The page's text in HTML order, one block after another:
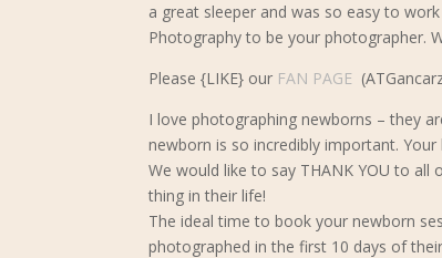
a great sleeper and was so easy to
Photography to be your photographer.
Please {LIKE} our FAN PAGE
I love photographing newborns – they
newborn is so incredibly important.
We would like to say THANK YOU to all
thing in their life!
The ideal time to book your newborn s
photographed in the first 10 days of